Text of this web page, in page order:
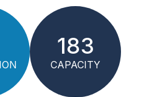
183
CAPACITY